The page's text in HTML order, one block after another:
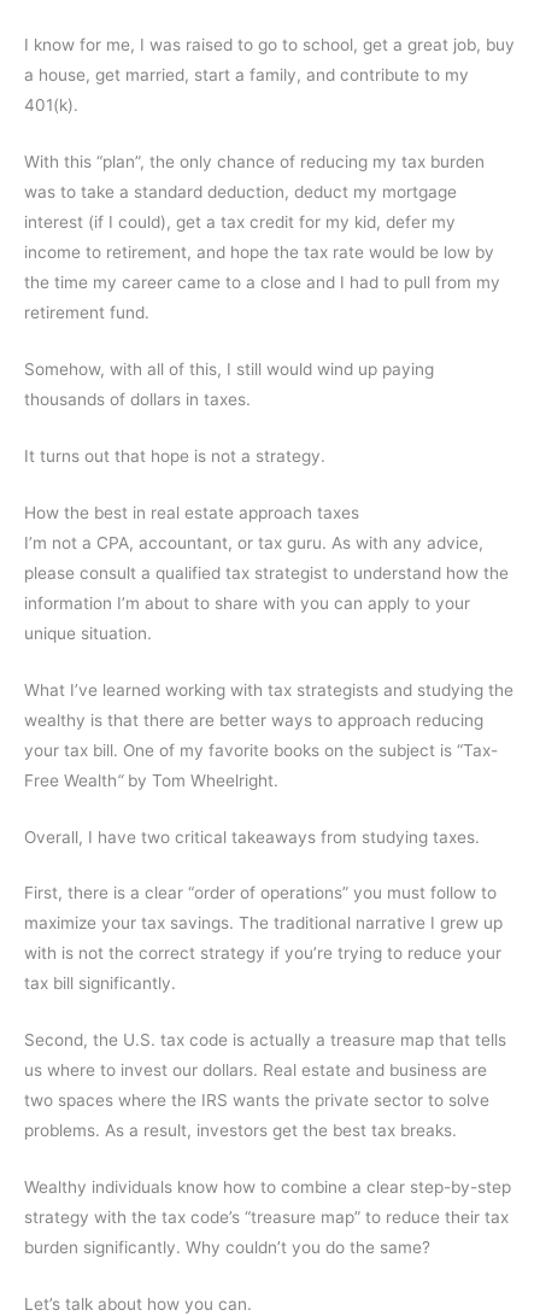
I know for me, I was raised to go to school, get a great job, buy
a house, get married, start a family, and contribute to my
401(k).
With this “plan”, the only chance of reducing my tax burden
was to take a standard deduction, deduct my mortgage
interest (if I could), get a tax credit for my kid, defer my
income to retirement, and hope the tax rate would be low by
the time my career came to a close and I had to pull from my
retirement fund.
Somehow, with all of this, I still would wind up paying
thousands of dollars in taxes.
It turns out that hope is not a strategy.
How the best in real estate approach taxes
I’m not a CPA, accountant, or tax guru. As with any advice,
please consult a qualified tax strategist to understand how the
information I’m about to share with you can apply to your
unique situation.
What I’ve learned working with tax strategists and studying the
wealthy is that there are better ways to approach reducing
your tax bill. One of my favorite books on the subject is “Tax-
Free Wealth“by Tom Wheelright.
Overall, I have two critical takeaways from studying taxes.
First, there is a clear “order of operations” you must follow to
maximize your tax savings. The traditional narrative I grew up
with is not the correct strategy if you’re trying to reduce your
tax bill significantly.
Second, the U.S. tax code is actually a treasure map that tells
us where to invest our dollars. Real estate and business are
two spaces where the IRS wants the private sector to solve
problems. As a result, investors get the best tax breaks.
Wealthy individuals know how to combine a clear step-by-step
strategy with the tax code’s “treasure map” to reduce their tax
burden significantly. Why couldn’t you do the same?
Let’s talk about how you can.